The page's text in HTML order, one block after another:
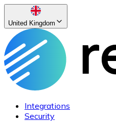
United Kingdom
Integrations
Security